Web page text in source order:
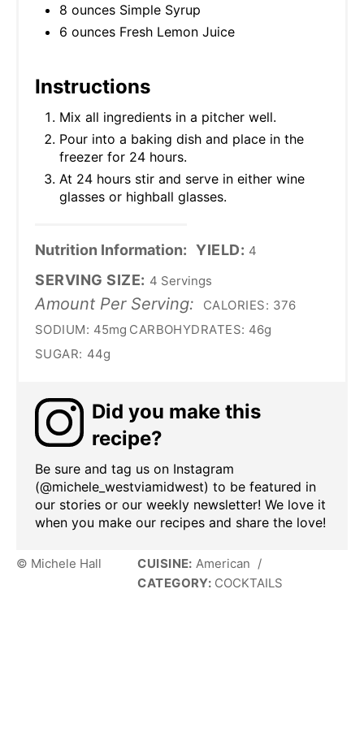
8 ounces Simple Syrup
6 ounces Fresh Lemon Juice
Instructions
Mix all ingredients in a pitcher well.
Pour into a baking dish and place in the
freezer for 24 hours.
At 24 hours stir and serve in either wine
glasses or highball glasses.
Nutrition Information: YIELD: 4
SERVING SIZE: 4 Servings
Amount Per Serving: CALORIES: 376
SODIUM: 45mg CARBOHYDRATES: 46g
SUGAR: 44g
Did you make this
recipe?
Be sure and tag us on Instagram
(@michele_westviamidwest) to be featured in
our stories or our weekly newsletter! We love it
when you make our recipes and share the love!
© Michele Hall CUISINE: American /
CATEGORY: COCKTAILS